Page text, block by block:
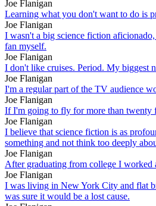
Joe Flanigan
Learning what you don't want to do is
Joe Flanigan
I wasn't a big science fiction
fan myself.
Joe Flanigan
I don't like cruises. Period. My biggest
Joe Flanigan
I'm a regular part of the TV audience
Joe Flanigan
If I'm going to fly for more than twenty
Joe Flanigan
I believe that science fiction is as
something and not think too deeply
Joe Flanigan
After graduating from college I
Joe Flanigan
I was living in New York City and flat
was sure it would be a lost cause.